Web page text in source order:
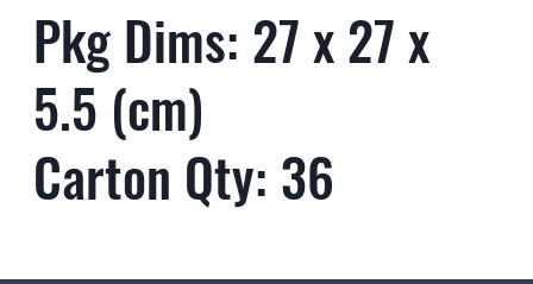
Pkg Dims: 27 x 27 x
5.5 (cm)
Carton Qty: 36